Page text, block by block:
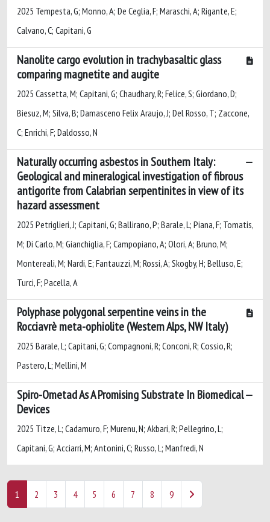
2025 Tempesta, G; Monno, A; De Ceglia, F; Maraschi, A; Rigante, E;
Calvano, C; Capitani, G
Nanolite cargo evolution in trachybasaltic glass
comparing magnetite and augite
2025 Cassetta, M; Capitani, G; Chaudhary, R; Felice, S; Giordano, D;
Biesuz, M; Silva, B; Damasceno Felix Araujo, J; Del Rosso, T; Zaccone,
C; Enrichi, F; Daldosso, N
Naturally occurring asbestos in Southern Italy:
Geological and mineralogical investigation of fibrous
antigorite from Calabrian serpentinites in view of its
hazard assessment
2025 Petriglieri, J; Capitani, G; Ballirano, P; Barale, L; Piana, F; Tomatis,
M; Di Carlo, M; Gianchiglia, F; Campopiano, A; Olori, A; Bruno, M;
Montereali, M; Nardi, E; Fantauzzi, M; Rossi, A; Skogby, H; Belluso, E;
Turci, F; Pacella, A
Polyphase polygonal serpentine veins in the
Rocciavrè meta-ophiolite (Western Alps, NW Italy)
2025 Barale, L; Capitani, G; Compagnoni, R; Conconi, R; Cossio, R;
Pastero, L; Mellini, M
Spiro-Ometad As A Promising Substrate In Biomedical
Devices
2025 Titze, L; Cadamuro, F; Murenu, N; Akbari, R; Pellegrino, L;
Capitani, G; Acciarri, M; Antonini, C; Russo, L; Manfredi, N
1 2 3 4 5 6 7 8 9